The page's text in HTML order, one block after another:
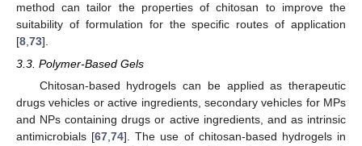
method can tailor the properties of chitosan to improve the
suitability of formulation for the specific routes of application
[8 73].
3.3. Polymer-Based Gels
Chitosan-based hydrogels can be applied as therapeutic
drugs vehicles or active ingredients, secondary vehicles for MPs
and NPs containing drugs or active ingredients, and as intrinsic
antimicrobials [67,74]. The use of chitosan-based hydrogels in